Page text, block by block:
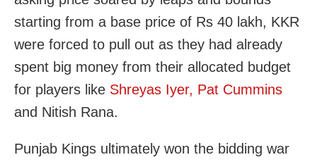
starting from a base price of Rs 40 lakh, KKR
were forced to pull out as they had already
spent big money from their allocated budget
for players like Shreyas Iyer, Pat Cummins
and Nitish Rana.
Punjab Kings ultimately won the bidding war